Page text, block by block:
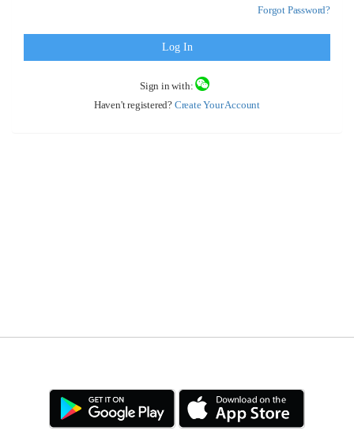
Forgot Password?
Log In
Sign in with:
Haven't registered? Create Your Account